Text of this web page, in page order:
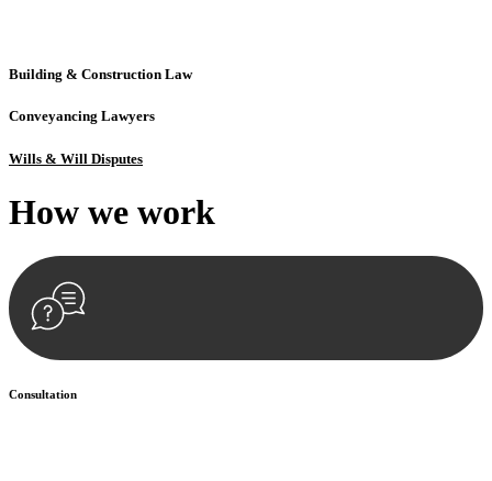
Building & Construction Law
Conveyancing Lawyers
Wills & Will Disputes
How we work
Consultation